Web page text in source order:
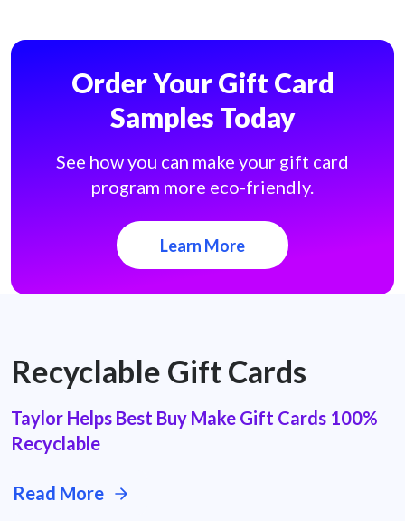
Order Your Gift Card
Samples Today
See how you can make your gift card
program more eco-friendly.
Learn More
Recyclable Gift Cards
Taylor Helps Best Buy Make Gift Cards 100%
Recyclable
Read More